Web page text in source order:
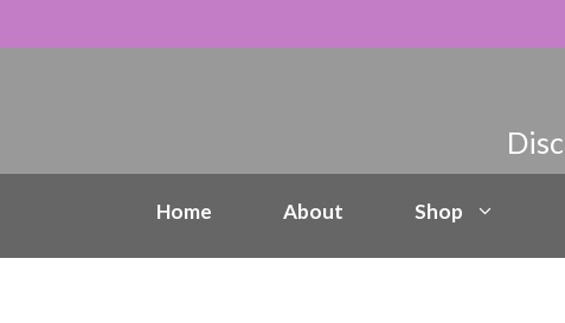
to
Home About Shop